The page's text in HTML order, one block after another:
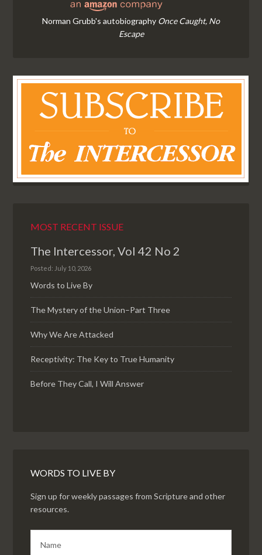
Norman Grubb's autobiography Once Caught, No
Escape
MOST RECENT ISSUE
The Intercessor, Vol 42 No 2
Posted: July 10, 2026
Words to Live By
The Mystery of the Union–Part Three
Why We Are Attacked
Receptivity: The Key to True Humanity
Before They Call, I Will Answer
WORDS TO LIVE BY
Sign up for weekly passages from Scripture and other
resources.